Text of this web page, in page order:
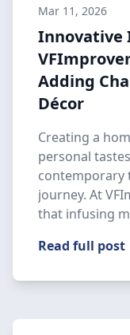
Mar 11, 2026
Innovative
Adding
Décor
Creating a
personal
contemporary
journey. At
that infusing
Read full post